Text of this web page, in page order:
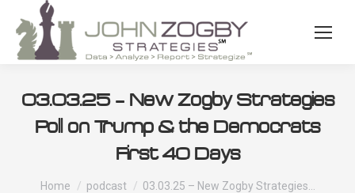
03.03.25 – New Zogby Strategies
Poll on Trump & the Democrats
First 40 Days
You are here:
Home podcast 03.03.25 – New Zogby Strategies…